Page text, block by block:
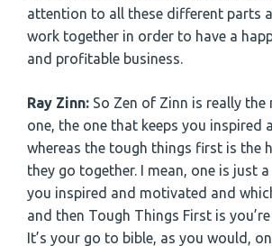
attention to all these different parts
work together in order to have a
and profitable business.
Ray Zinn: So Zen of Zinn is really
one, the one that keeps you inspired
whereas the tough things first is the
they go together. I mean, one is just
you inspired and motivated and
and then Tough Things First is
It’s your go to bible, as you would,